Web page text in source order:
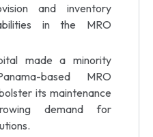
and inventory
in the MRO
made a minority
based MRO
its maintenance
demand for